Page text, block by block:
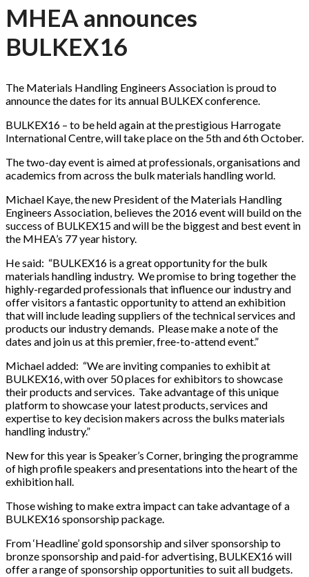
MHEA announces
BULKEX16
The Materials Handling Engineers Association is proud to
announce the dates for its annual BULKEX conference.
BULKEX16 – to be held again at the prestigious Harrogate
International Centre, will take place on the 5th and 6th October.
The two-day event is aimed at professionals, organisations and
academics from across the bulk materials handling world.
Michael Kaye, the new President of the Materials Handling
Engineers Association, believes the 2016 event will build on the
success of BULKEX15 and will be the biggest and best event in
the MHEA’s 77 year history.
He said: “BULKEX16 is a great opportunity for the bulk
materials handling industry. We promise to bring together the
highly-regarded professionals that influence our industry and
offer visitors a fantastic opportunity to attend an exhibition
that will include leading suppliers of the technical services and
products our industry demands. Please make a note of the
dates and join us at this premier, free-to-attend event.”
Michael added: “We are inviting companies to exhibit at
BULKEX16, with over 50 places for exhibitors to showcase
their products and services. Take advantage of this unique
platform to showcase your latest products, services and
expertise to key decision makers across the bulks materials
handling industry.”
New for this year is Speaker’s Corner, bringing the programme
of high profile speakers and presentations into the heart of the
exhibition hall.
Those wishing to make extra impact can take advantage of a
BULKEX16 sponsorship package.
From ‘Headline’ gold sponsorship and silver sponsorship to
bronze sponsorship and paid-for advertising, BULKEX16 will
offer a range of sponsorship opportunities to suit all budgets.